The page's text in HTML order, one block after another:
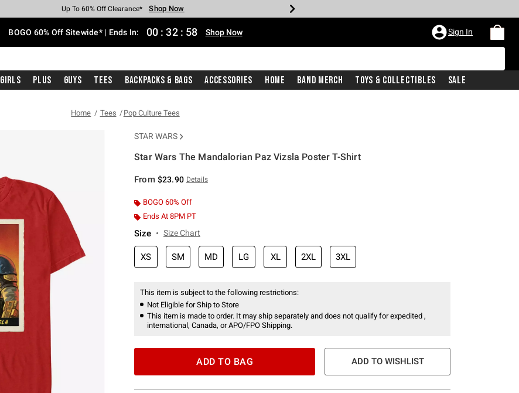
Earn Hot Cash Every $40 Spent* Shop Now
Up To 50% Off Select Styles* Shop Now
Up To 40% Off Backpacks* Shop Now
Up To 60% Off Clearance* Shop Now
Free Pickup In-Store* Shop Now
Free Shipping With $75 Purchase* Shop Now
BOGO 60% Off Sitewide* | Ends In: 00 : 32 : 57 Shop Now Sign In
Girls Plus Guys Tees Backpacks & Bags Accessories Home Band Merch Toys & Collectibles Sale
Home Tees Pop Culture Tees
STAR WARS
Star Wars The Mandalorian Paz Vizsla Poster T-Shirt
From $23.90 Details
BOGO 60% Off
Ends At 8PM PT
Size Size Chart
XS SM MD LG XL 2XL 3XL
This item is subject to the following restrictions:
Not Eligible for Ship to Store
This item is made to order. It may ship separately and does not qualify for expedited ,
international, Canada, or APO/FPO Shipping.
ADD TO BAG ADD TO WISHLIST